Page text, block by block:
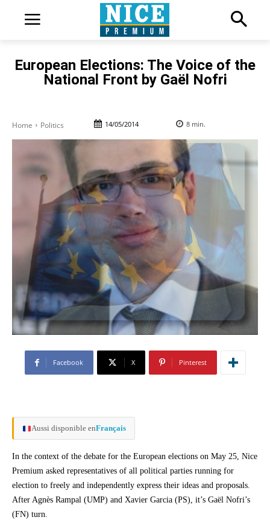
European Elections: The Voice of the
National Front by Gaël Nofri
Home Politics 14/05/2014 8 min.
Facebook X Pinterest
Aussi disponible enFrançais
In the context of the debate for the European elections on May 25, Nice
Premium asked representatives of all political parties running for
election to freely and independently express their ideas and proposals.
After Agnès Rampal (UMP) and Xavier Garcia (PS), it’s Gaël Nofri’s
(FN) turn.